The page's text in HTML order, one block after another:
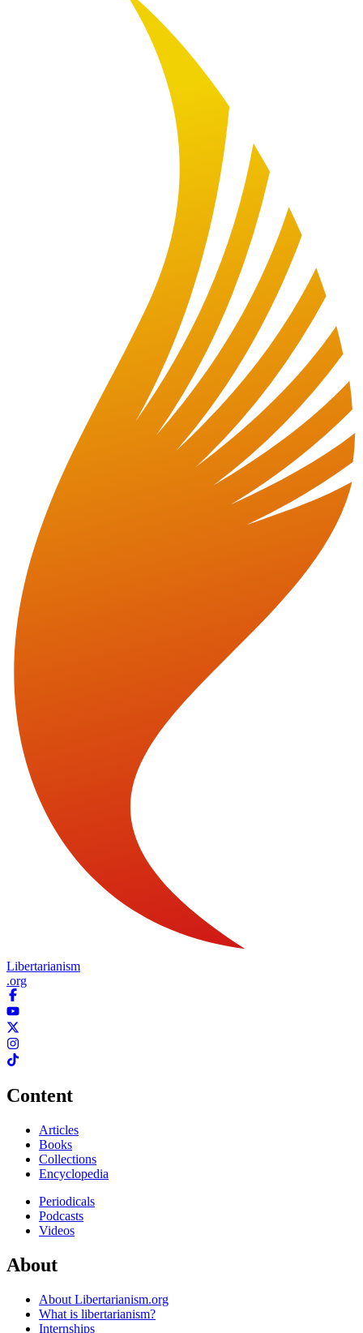
Libertarianism
.org
Content
Articles
Books
Collections
Encyclopedia
Periodicals
Podcasts
Videos
About
About Libertarianism.org
What is libertarianism?
Internships